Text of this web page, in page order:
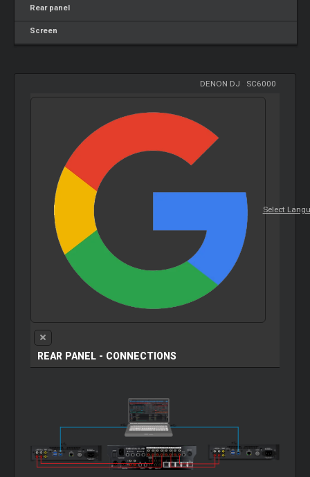
Rear panel
Screen
DENON DJ SC6000
Select
REAR PANEL - CONNECTIONS